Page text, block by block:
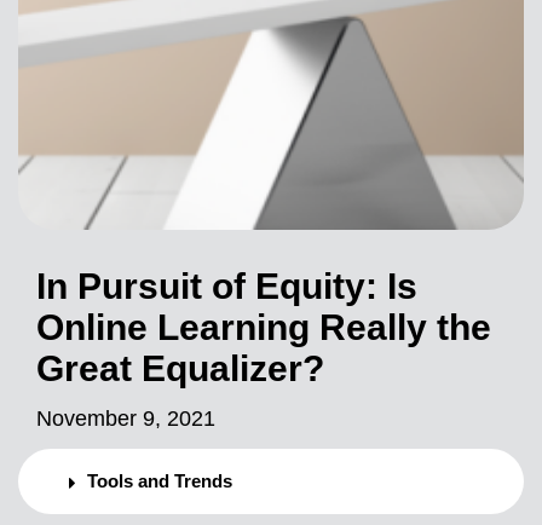
In Pursuit of Equity: Is
Online Learning Really the
Great Equalizer?
November 9, 2021
Tools and Trends